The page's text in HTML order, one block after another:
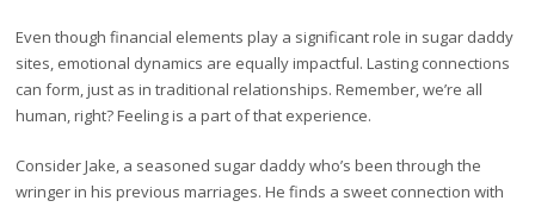
Even though financial elements play a significant role in sugar daddy
sites, emotional dynamics are equally impactful. Lasting connections
can form, just as in traditional relationships. Remember, we’re all
human, right? Feeling is a part of that experience.
Consider Jake, a seasoned sugar daddy who’s been through the
wringer in his previous marriages. He finds a sweet connection with